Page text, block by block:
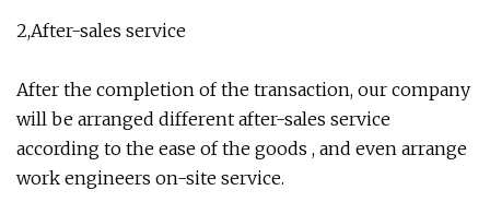
2,After-sales service
After the completion of the transaction, our company
will be arranged different after-sales service
according to the ease of the goods , and even arrange
work engineers on-site service.